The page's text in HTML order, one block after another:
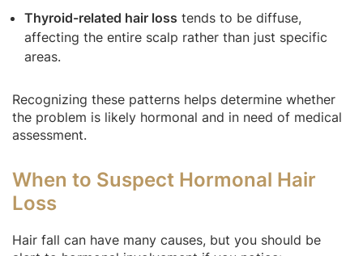
Thyroid-related hair loss tends to be diffuse,
affecting the entire scalp rather than just specific
areas.
Recognizing these patterns helps determine whether
the problem is likely hormonal and in need of medical
assessment.
When to Suspect Hormonal Hair
Loss
Hair fall can have many causes, but you should be